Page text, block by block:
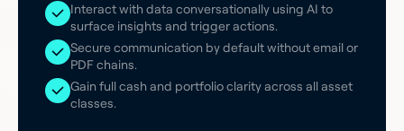
Interact with data conversationally using AI to
surface insights and trigger actions.
Secure communication by default without email or
PDF chains.
Gain full cash and portfolio clarity across all asset
classes.